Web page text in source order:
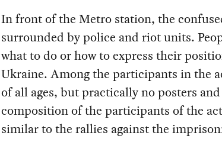
In front of the Metro station, the
surrounded by police and riot units.
what to do or how to express their
Ukraine. Among the participants in the
of all ages, but practically no posters
composition of the participants of the
similar to the rallies against the